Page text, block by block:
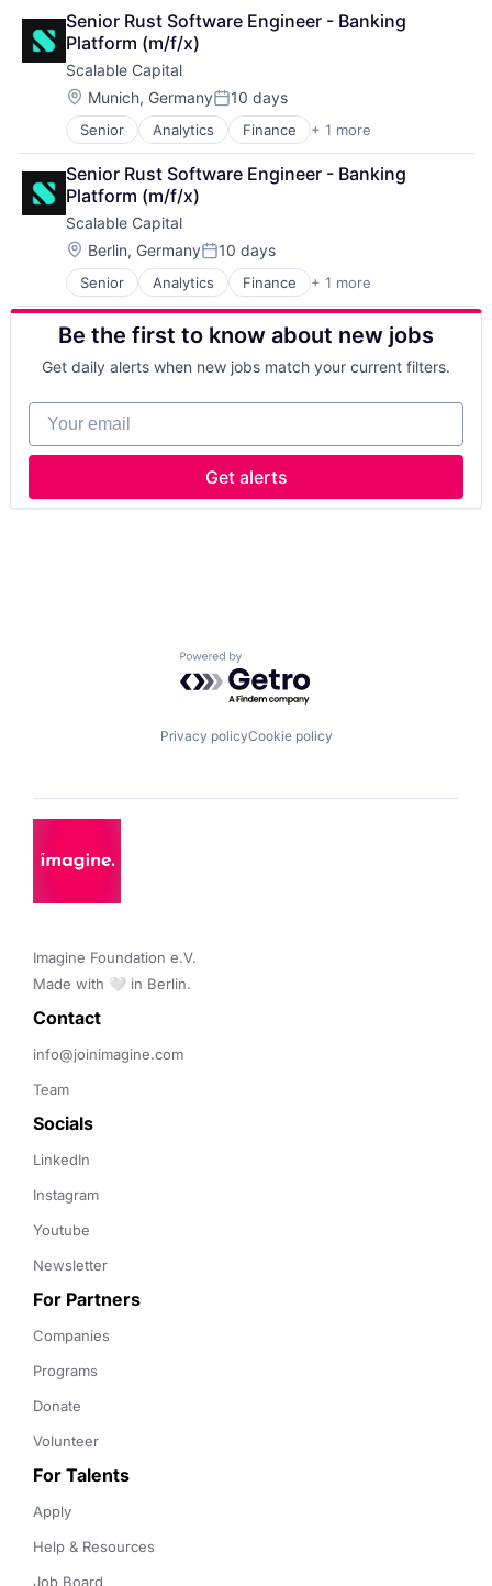
Senior Rust Software Engineer - Banking
Platform (m/f/x)
Scalable Capital
Location:
Munich, GermanyPosted:
10 days
Senior Analytics Finance + 1 more
Investment Services
Senior Rust Software Engineer - Banking
Platform (m/f/x)
Scalable Capital
Location:
Berlin, GermanyPosted:
10 days
Senior Analytics Finance + 1 more
Investment Services
Be the first to know about new jobs
Get daily alerts when new jobs match your current filters.
Your email
Get alerts
Powered by Getro.com
Privacy policyCookie policy
Imagine Foundation e.V.
Made with 🤍 in Berlin.
Contact
info@joinimagine.com
Team
Socials
LinkedIn
Instagram
Youtube
Newsletter
For Partners
Companies
Programs
Donate
Volunteer
For Talents
Apply
Help & Resources
Job Board